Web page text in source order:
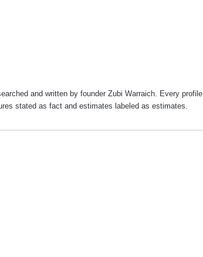
and written by founder Zubi Warraich. Every profile
stated as fact and estimates labeled as estimates.